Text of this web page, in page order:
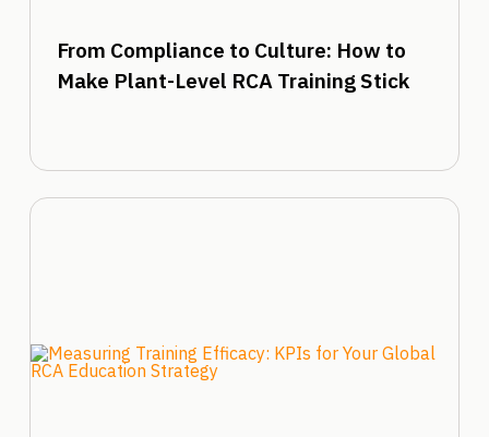
From Compliance to Culture: How to
Make Plant-Level RCA Training Stick